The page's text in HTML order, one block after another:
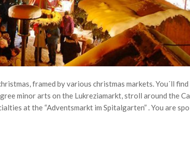
framed by various christmas markets. You´ll
minor arts on the Lukreziamarkt, stroll around the
at the “Adventsmarkt im Spitalgarten” . You are